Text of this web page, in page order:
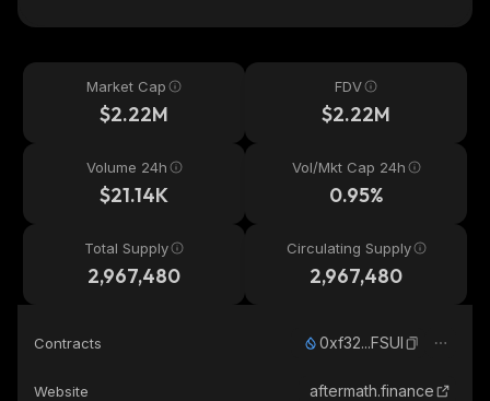
Market Cap
$2.22M
FDV
$2.22M
Volume 24h
$21.14K
Vol/Mkt Cap 24h
0.95%
Total Supply
2,967,480
Circulating Supply
2,967,480
Contracts 0xf32...FSUI
Website aftermath.finance